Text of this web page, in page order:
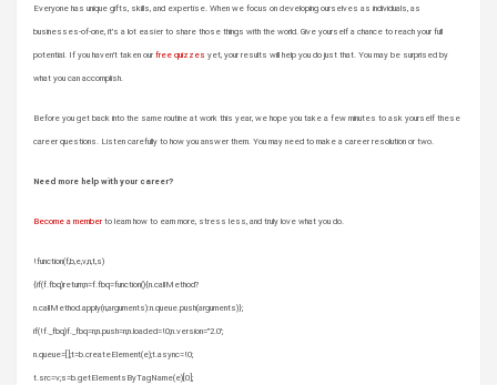
Everyone has unique gifts, skills, and expertise. When we focus on developing ourselves as individuals, as
businesses-of-one, it’s a lot easier to share those things with the world. Give yourself a chance to reach your full
potential. If you haven’t taken our free quizzes yet, your results will help you do just that. You may be surprised by
what you can accomplish.
Before you get back into the same routine at work this year, we hope you take a few minutes to ask yourself these
career questions. Listen carefully to how you answer them. You may need to make a career resolution or two.
Need more help with your career?
Become a member to learn how to earn more, stress less, and truly love what you do.
!function(f,b,e,v,n,t,s)
{if(f.fbq)return;n=f.fbq=function(){n.callMethod?
n.callMethod.apply(n,arguments):n.queue.push(arguments)};
if(!f._fbq)f._fbq=n;n.push=n;n.loaded=!0;n.version=”2.0′;
n.queue=[];t=b.createElement(e);t.async=!0;
t.src=v;s=b.getElementsByTagName(e)[0];